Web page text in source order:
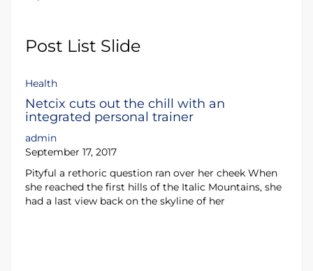
Post List Slide
Health
Netcix cuts out the chill with an
integrated personal trainer
admin
September 17, 2017
Pityful a rethoric question ran over her cheek When
she reached the first hills of the Italic Mountains, she
had a last view back on the skyline of her